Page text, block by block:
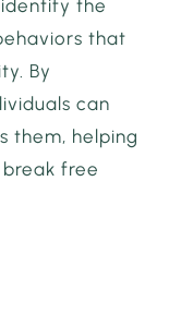
the
that
By
can
them, helping
free